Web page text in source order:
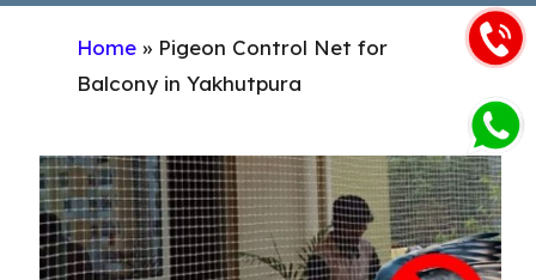
Home » Pigeon Control Net for
Balcony in Yakhutpura